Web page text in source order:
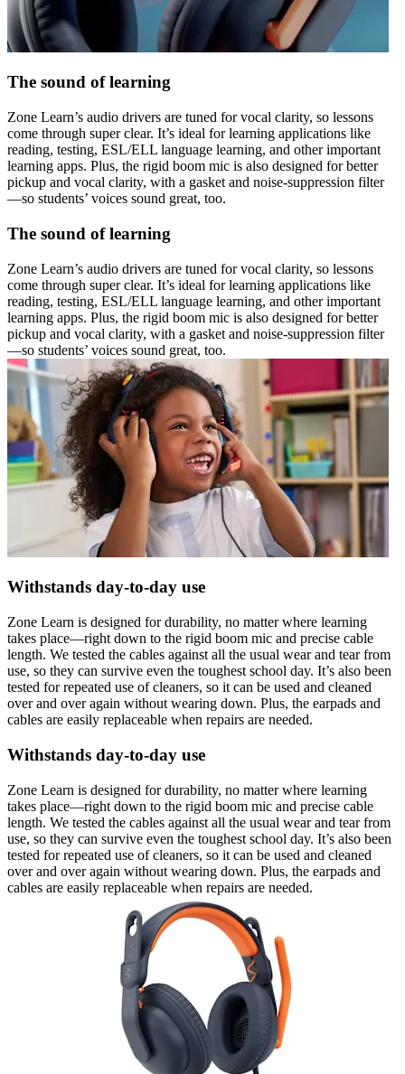
The sound of learning
Zone Learn’s audio drivers are tuned for vocal clarity, so lessons
come through super clear. It’s ideal for learning applications like
reading, testing, ESL/ELL language learning, and other important
learning apps. Plus, the rigid boom mic is also designed for better
pickup and vocal clarity, with a gasket and noise-suppression filter
—so students’ voices sound great, too.
The sound of learning
Zone Learn’s audio drivers are tuned for vocal clarity, so lessons
come through super clear. It’s ideal for learning applications like
reading, testing, ESL/ELL language learning, and other important
learning apps. Plus, the rigid boom mic is also designed for better
pickup and vocal clarity, with a gasket and noise-suppression filter
—so students’ voices sound great, too.
Withstands day-to-day use
Zone Learn is designed for durability, no matter where learning
takes place—right down to the rigid boom mic and precise cable
length. We tested the cables against all the usual wear and tear from
use, so they can survive even the toughest school day. It’s also been
tested for repeated use of cleaners, so it can be used and cleaned
over and over again without wearing down. Plus, the earpads and
cables are easily replaceable when repairs are needed.
Withstands day-to-day use
Zone Learn is designed for durability, no matter where learning
takes place—right down to the rigid boom mic and precise cable
length. We tested the cables against all the usual wear and tear from
use, so they can survive even the toughest school day. It’s also been
tested for repeated use of cleaners, so it can be used and cleaned
over and over again without wearing down. Plus, the earpads and
cables are easily replaceable when repairs are needed.